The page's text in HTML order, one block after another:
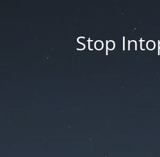
Stop